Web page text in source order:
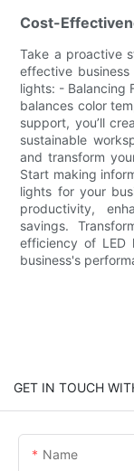
Cost-
Take a proactive
effective
lights: - Balancing
balances color
support, you’ll
sustainable
and transform
Start making
lights for your
productivity,
savings.
efficiency of LED
business's
GET IN TOUCH
Name